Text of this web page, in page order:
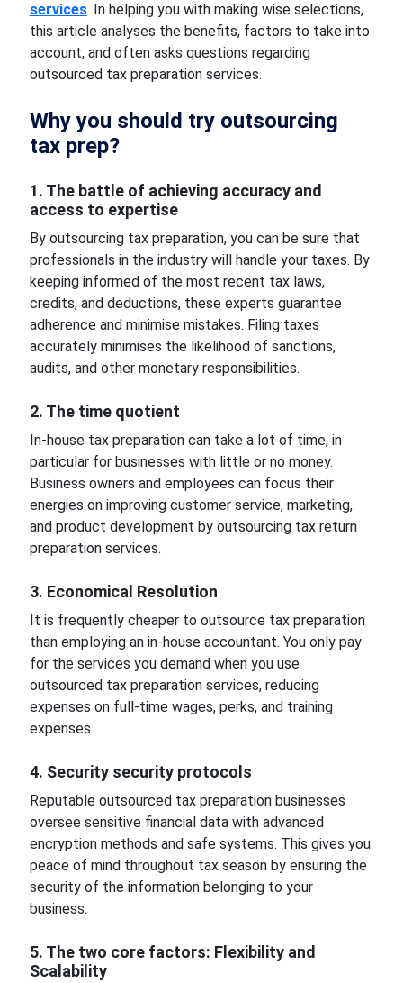
services. In helping you with making wise selections,
this article analyses the benefits, factors to take into
account, and often asks questions regarding
outsourced tax preparation services.
Why you should try outsourcing
tax prep?
1. The battle of achieving accuracy and
access to expertise
By outsourcing tax preparation, you can be sure that
professionals in the industry will handle your taxes. By
keeping informed of the most recent tax laws,
credits, and deductions, these experts guarantee
adherence and minimise mistakes. Filing taxes
accurately minimises the likelihood of sanctions,
audits, and other monetary responsibilities.
2. The time quotient
In-house tax preparation can take a lot of time, in
particular for businesses with little or no money.
Business owners and employees can focus their
energies on improving customer service, marketing,
and product development by outsourcing tax return
preparation services.
3. Economical Resolution
It is frequently cheaper to outsource tax preparation
than employing an in-house accountant. You only pay
for the services you demand when you use
outsourced tax preparation services, reducing
expenses on full-time wages, perks, and training
expenses.
4. Security security protocols
Reputable outsourced tax preparation businesses
oversee sensitive financial data with advanced
encryption methods and safe systems. This gives you
peace of mind throughout tax season by ensuring the
security of the information belonging to your
business.
5. The two core factors: Flexibility and
Scalability